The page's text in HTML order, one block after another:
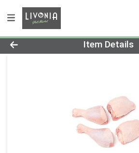
Product Details Page
Item Details